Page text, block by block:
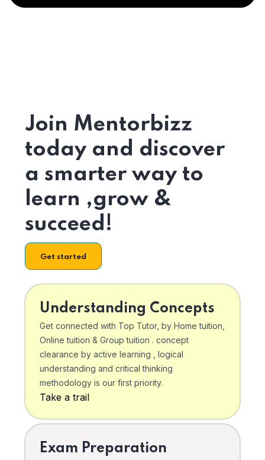
Join Mentorbizz
today and discover
a smarter way to
learn ,grow &
succeed!
Get started
Understanding Concepts
Get connected with Top Tutor, by Home tuition,
Online tuition & Group tuition . concept
clearance by active learning , logical
understanding and critical thinking
methodology is our first priority.
Take a trail
Exam Preparation